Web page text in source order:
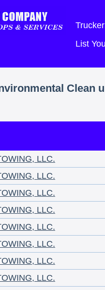
List
Clean
LLC.
LLC.
LLC.
LLC.
LLC.
LLC.
LLC.
LLC.